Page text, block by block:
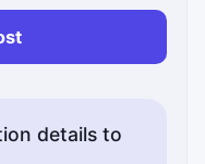
details to